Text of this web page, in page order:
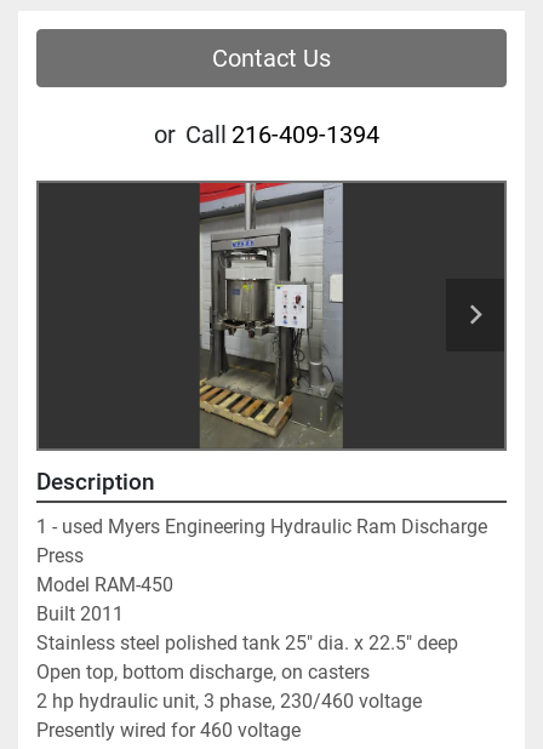
Contact Us
or Call 216-409-1394
Description
1 - used Myers Engineering Hydraulic Ram Discharge
Press
Model RAM-450
Built 2011
Stainless steel polished tank 25" dia. x 22.5" deep
Open top, bottom discharge, on casters
2 hp hydraulic unit, 3 phase, 230/460 voltage
Presently wired for 460 voltage